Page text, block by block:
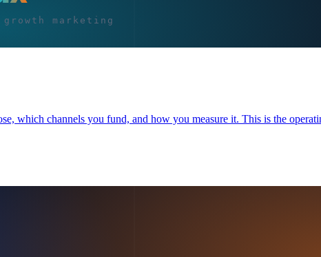
which channels you fund, and how you measure it. This is the